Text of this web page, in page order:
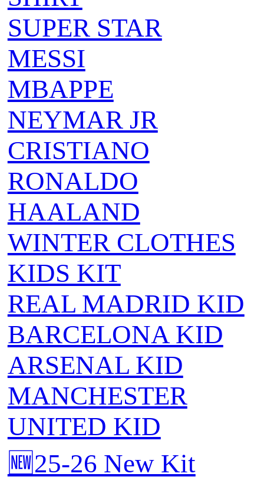
SUPER STAR
MESSI
MBAPPE
NEYMAR JR
CRISTIANO
RONALDO
HAALAND
WINTER CLOTHES
KIDS KIT
REAL MADRID KID
BARCELONA KID
ARSENAL KID
MANCHESTER
UNITED KID
🆕25-26 New Kit